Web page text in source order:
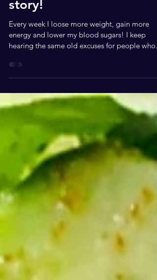
My Keto Journey success
story!
Every week I loose more weight, gain more
hearing the same old excuses for people who
want to do...